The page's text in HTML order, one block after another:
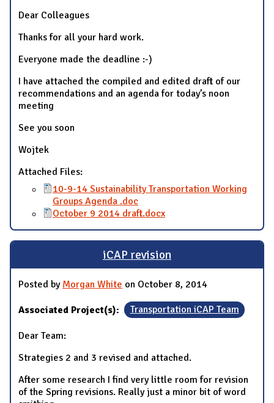
Dear Colleagues
Thanks for all your hard work.
Everyone made the deadline :-)
I have attached the compiled and edited draft of our
recommendations and an agenda for today’s noon
meeting
See you soon
Wojtek
Attached Files:
10-9-14 Sustainability Transportation Working
Groups Agenda .doc
October 9 2014 draft.docx
iCAP revision
Posted by Morgan White on October 8, 2014
Associated Project(s): Transportation iCAP Team
Dear Team:
Strategies 2 and 3 revised and attached.
After some research I find very little room for revision
of the Spring revisions. Really just a minor bit of word